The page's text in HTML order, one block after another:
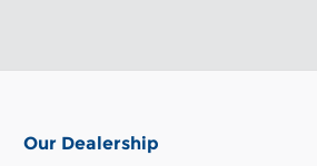
Our Dealership